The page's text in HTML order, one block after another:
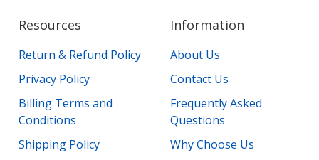
Resources
Return & Refund Policy
Privacy Policy
Billing Terms and
Conditions
Shipping Policy
Information
About Us
Contact Us
Frequently Asked
Questions
Why Choose Us